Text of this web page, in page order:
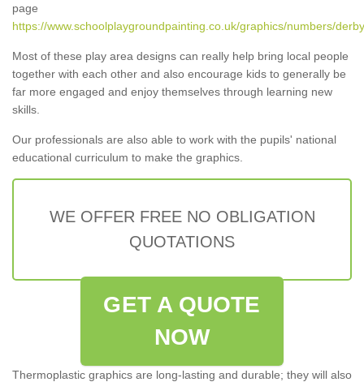
page
https://www.schoolplaygroundpainting.co.uk/graphics/numbers/
Most of these play area designs can really help bring local people
together with each other and also encourage kids to generally be
far more engaged and enjoy themselves through learning new
skills.
Our professionals are also able to work with the pupils' national
educational curriculum to make the graphics.
WE OFFER FREE NO OBLIGATION
QUOTATIONS
GET A QUOTE
NOW
Thermoplastic graphics are long-lasting and durable; they will also